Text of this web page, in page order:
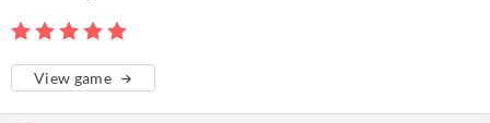
View game